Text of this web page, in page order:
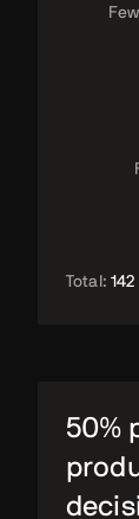
Total:
50%